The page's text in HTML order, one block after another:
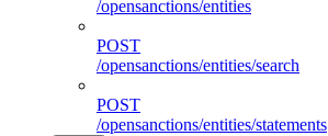
/opensanctions/entities
POST
/opensanctions/entities/search
POST
/opensanctions/entities/statements